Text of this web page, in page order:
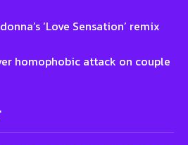
‘Love Sensation’ remix
homophobic attack on couple